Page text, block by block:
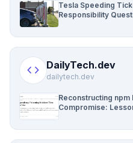
Tesla Speeding
Responsibility
code DailyTech.dev
dailytech.dev
Reconstructing npm
Compromise: